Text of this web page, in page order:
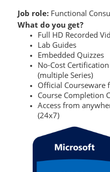
Job role: Functional
What do you get?
Full HD Recorded
Lab Guides
Embedded Quizzes
No-Cost
(multiple Series)
Official Courseware
Course Completion
Access from
(24x7)